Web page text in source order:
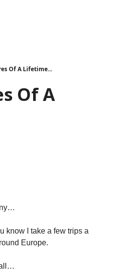
Of A Lifetime...
Of A
know I take a few trips a
Europe.